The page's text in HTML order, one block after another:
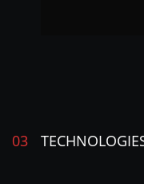
03